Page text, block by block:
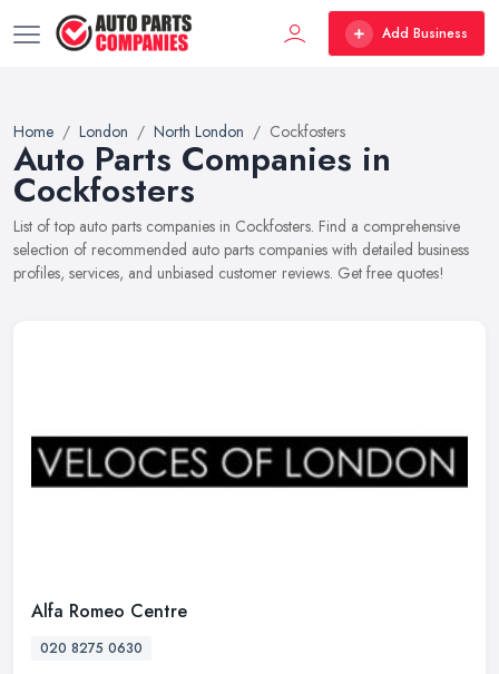
Add Business
Home London North London Cockfosters
Auto Parts Companies in
Cockfosters
List of top auto parts companies in Cockfosters. Find a comprehensive
selection of recommended auto parts companies with detailed business
profiles, services, and unbiased customer reviews. Get free quotes!
Alfa Romeo Centre
020 8275 0630